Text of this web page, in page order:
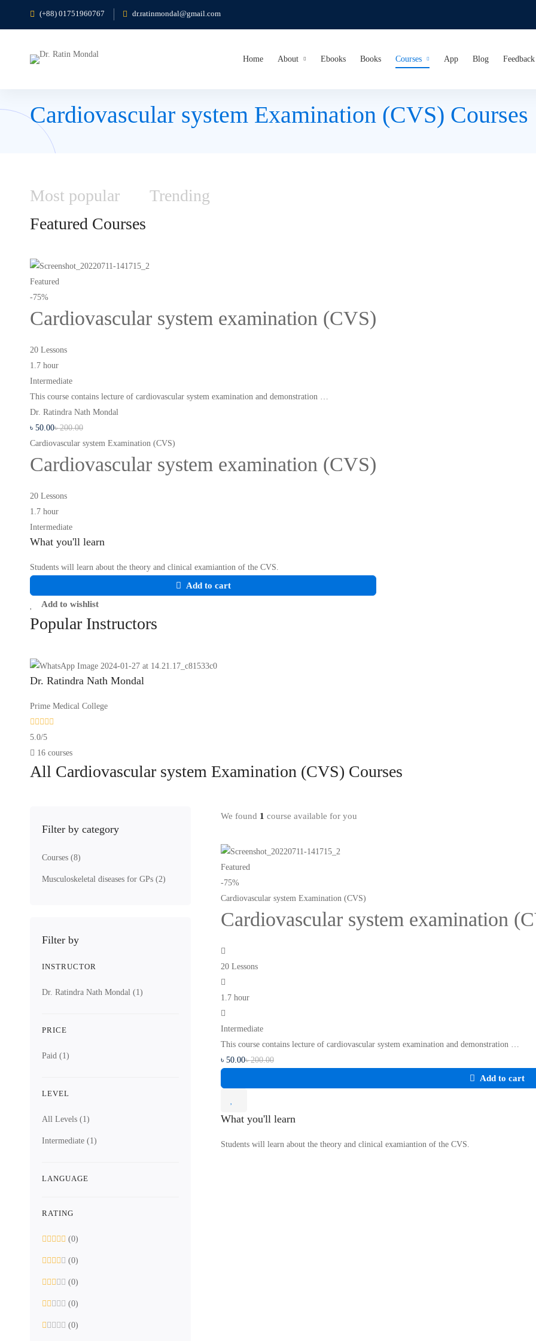
(+88) 01751960767 dr.ratinmondal@gmail.com
Home About Ebooks Books Courses App Blog Feedback
Cardiovascular system Examination (CVS) Courses
Most popular
Trending
Featured Courses
Featured
-75%
Cardiovascular system examination (CVS)
20 Lessons
1.7 hour
Intermediate
This course contains lecture of cardiovascular system examination and demonstration …
Dr. Ratindra Nath Mondal
৳ 50.00৳200.00
Cardiovascular system Examination (CVS)
Cardiovascular system examination (CVS)
20 Lessons
1.7 hour
Intermediate
What you'll learn
Students will learn about the theory and clinical examiantion of the CVS.
Add to cart
Add to wishlist
Popular Instructors
Dr. Ratindra Nath Mondal
Prime Medical College
5.0/5
16 courses
All Cardiovascular system Examination (CVS) Courses
Filter by category
Courses (8)
Musculoskeletal diseases for GPs (2)
Filter by
INSTRUCTOR
Dr. Ratindra Nath Mondal (1)
PRICE
Paid (1)
LEVEL
All Levels (1)
Intermediate (1)
LANGUAGE
RATING
(0)
(0)
(0)
(0)
(0)
We found 1 course available for you
Featured
-75%
Cardiovascular system Examination (CVS)
Cardiovascular system examination
20 Lessons
1.7 hour
Intermediate
This course contains lecture of cardiovascular system examination and demonstration …
৳ 50.00৳200.00
Add to cart
What you'll learn
Students will learn about the theory and clinical examiantion of the CVS.